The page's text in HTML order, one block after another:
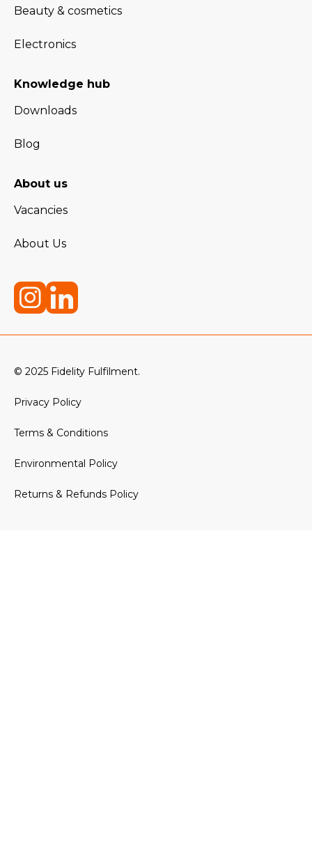
Beauty & cosmetics
Electronics
Knowledge hub
Downloads
Blog
About us
Vacancies
About Us
© 2025 Fidelity Fulfilment.
Privacy Policy
Terms & Conditions
Environmental Policy
Returns & Refunds Policy